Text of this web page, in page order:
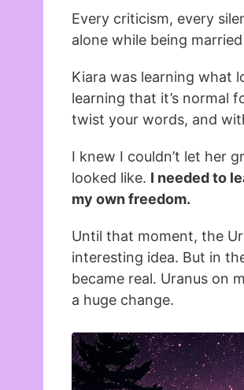
Every criticism, every
alone while being
Kiara was learning what
learning that it’s normal
twist your words, and
I knew I couldn’t let her
looked like. I needed to
my own freedom.
Until that moment, the
interesting idea. But in
became real. Uranus on
a huge change.